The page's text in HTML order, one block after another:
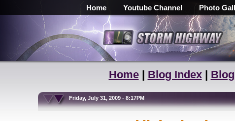
Home Youtube Channel Photo
Home| Blog Index|
Friday, July 31, 2009 - 8:17PM